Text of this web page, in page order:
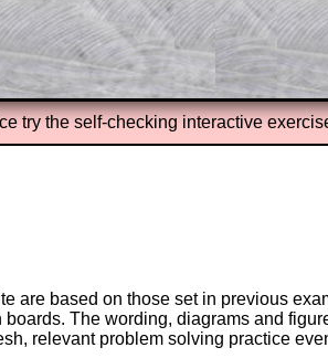
Subscription
try the self-checking interactive
are based on those set in previous
The wording, diagrams and
relevant problem solving practice